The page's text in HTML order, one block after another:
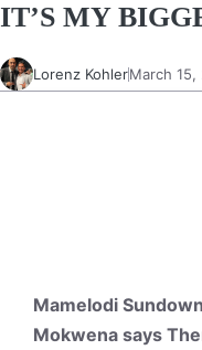
IT’S MY
Lorenz KohlerMarch 15,
Mamelodi
Mokwena says